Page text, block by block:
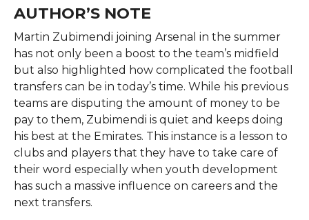
AUTHOR’S NOTE
Martin​‍​‌‍​‍‌​‍​‌‍​‍‌ Zubimendi joining Arsenal in the summer
has not only been a boost to the team’s midfield
but also highlighted how complicated the football
transfers can be in today’s time. While his previous
teams are disputing the amount of money to be
pay to them, Zubimendi is quiet and keeps doing
his best at the Emirates. This instance is a lesson to
clubs and players that they have to take care of
their word especially when youth development
has such a massive influence on careers and the
next ​‍​‌‍​‍‌​‍​‌‍​‍‌transfers.